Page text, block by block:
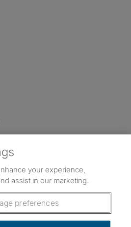
on Instagram
on Facebook
on TikTok
your experience,
assist in our marketing.
preferences